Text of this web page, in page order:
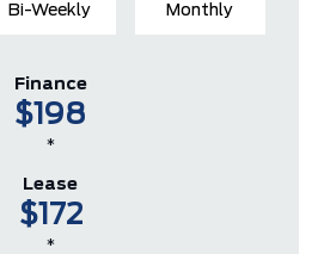
Bi-Weekly Monthly
Finance
$198
*
Lease
$172
*